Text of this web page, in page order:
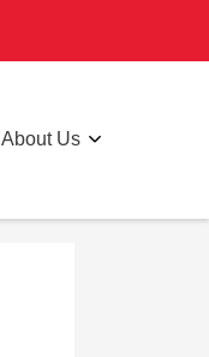
About Us